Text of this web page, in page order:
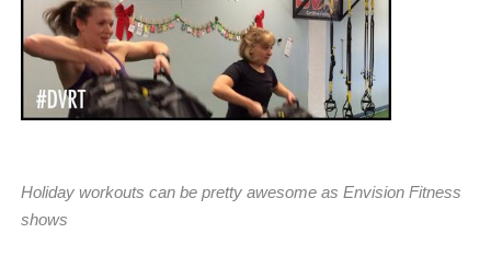
Holiday workouts can be pretty awesome as Envision Fitness
shows